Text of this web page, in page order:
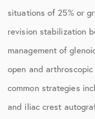
situations of 25% or
revision stabilization
management of
open and
common strategies
and iliac crest